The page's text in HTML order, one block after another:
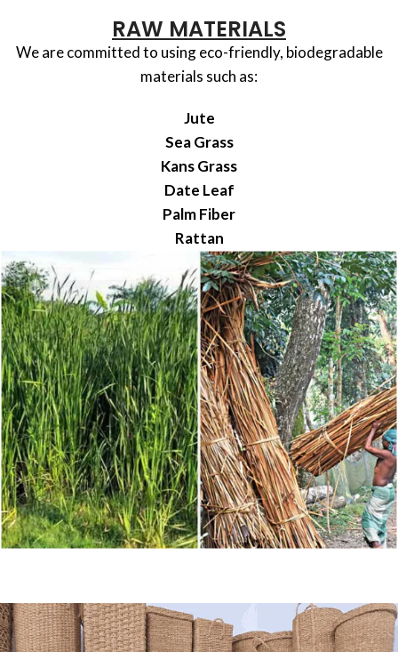
RAW MATERIALS
We are committed to using eco-friendly, biodegradable
materials such as:
Jute
Sea Grass
Kans Grass
Date Leaf
Palm Fiber
Rattan